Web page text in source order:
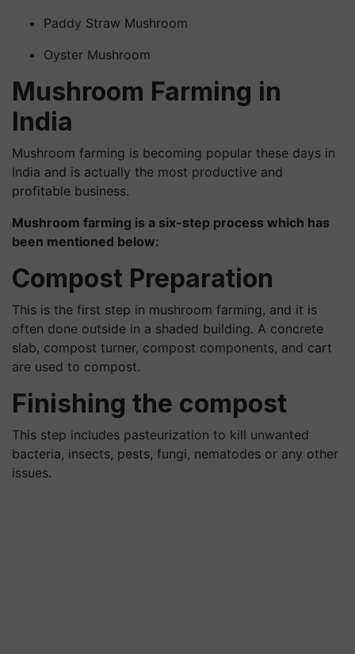
Paddy Straw Mushroom
Oyster Mushroom
Mushroom Farming in
India
Mushroom farming is becoming popular these days in
India and is actually the most productive and
profitable business.
Mushroom farming is a six-step process which has
been mentioned below:
Compost Preparation
This is the first step in mushroom farming, and it is
often done outside in a shaded building. A concrete
slab, compost turner, compost components, and cart
are used to compost.
Finishing the compost
This step includes pasteurization to kill unwanted
bacteria, insects, pests, fungi, nematodes or any other
issues.